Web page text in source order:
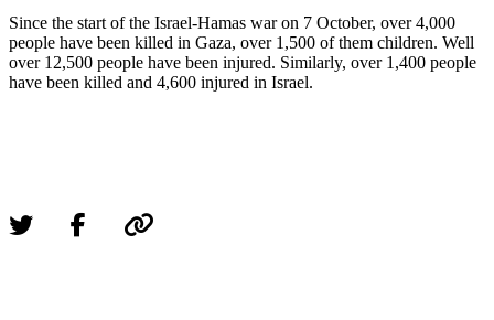
Since the start of the Israel-Hamas war on 7 October, over 4,000
people have been killed in Gaza, over 1,500 of them children. Well
over 12,500 people have been injured. Similarly, over 1,400 people
have been killed and 4,600 injured in Israel.